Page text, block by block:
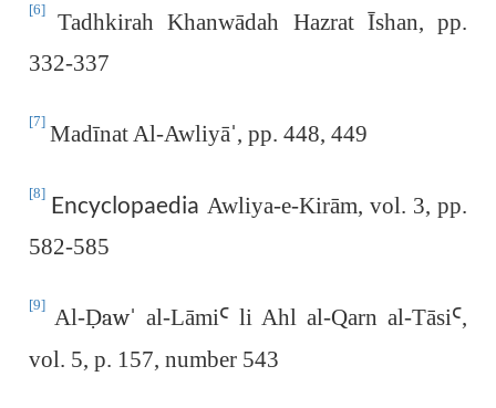
[6]
Tadhkirah Khanwādah Hazrat Īshan, pp.
332-337
[7] Madīnat Al-Awliyāˈ, pp. 448, 449
[8] Encyclopaedia Awliya-e-Kirām, vol. 3, pp.
582-585
[9] Al-Ḍawˈ al-LāmiꜤ li Ahl al-Qarn al-TāsiꜤ,
vol. 5, p. 157, number 543